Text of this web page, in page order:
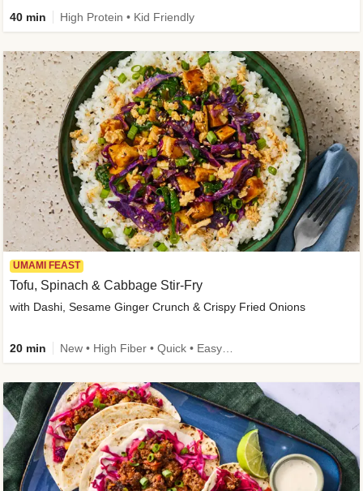
40 min High Protein • Kid Friendly
UMAMI FEAST
Tofu, Spinach & Cabbage Stir-Fry
with Dashi, Sesame Ginger Crunch & Crispy Fried Onions
20 min